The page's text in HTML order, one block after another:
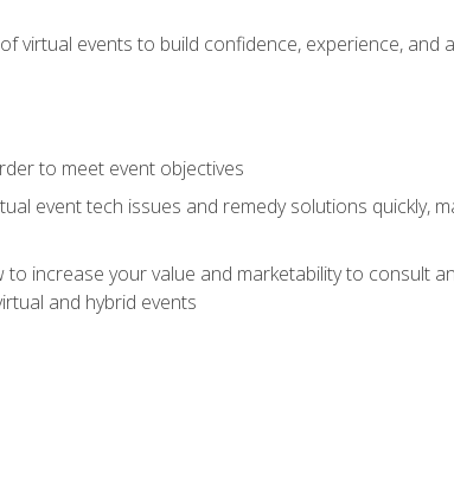
virtual events to build confidence, experience, and
to meet event objectives
event tech issues and remedy solutions quickly,
increase your value and marketability to consult
and hybrid events